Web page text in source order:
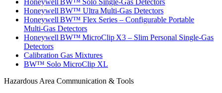
Honeywell BW™ Solo Single‑Gas Detectors
Honeywell BW™ Ultra Multi‑Gas Detectors
Honeywell BW™ Flex Series – Configurable Portable
Multi‑Gas Detectors
Honeywell BW™ MicroClip X3 – Slim Personal Single‑Gas
Detectors
Calibration Gas Mixtures
BW™ Solo MicroClip XL
Hazardous Area Communication & Tools